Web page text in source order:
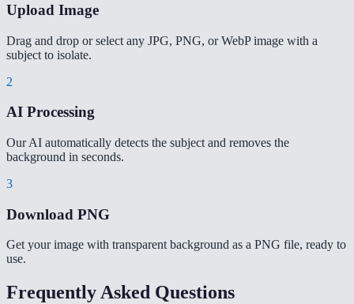
Upload Image
Drag and drop or select any JPG, PNG, or WebP image with a
subject to isolate.
2
AI Processing
Our AI automatically detects the subject and removes the
background in seconds.
3
Download PNG
Get your image with transparent background as a PNG file, ready to
use.
Frequently Asked Questions